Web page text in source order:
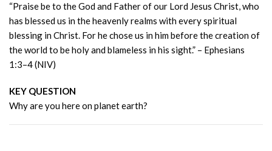
“Praise be to the God and Father of our Lord Jesus Christ, who
has blessed us in the heavenly realms with every spiritual
blessing in Christ. For he chose us in him before the creation of
the world to be holy and blameless in his sight.” – Ephesians
1:3–4 (NIV)
KEY QUESTION
Why are you here on planet earth?